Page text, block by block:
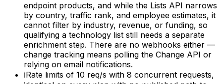
endpoint products, and while the Lists API narrows
by country, traffic rank, and employee estimates, it
cannot filter by industry, revenue, or funding, so
qualifying a technology list still needs a separate
enrichment step. There are no webhooks either —
change tracking means polling the Change API or
relying on email notifications.
ℹRate limits of 10 req/s with 8 concurrent requests,